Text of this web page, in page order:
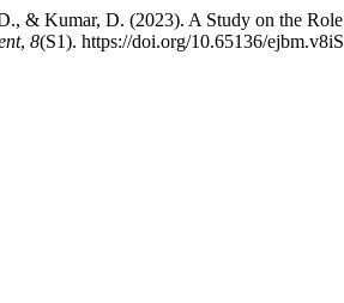
& Kumar, D. (2023). A Study on the
, 8(S1). https://doi.org/10.65136/